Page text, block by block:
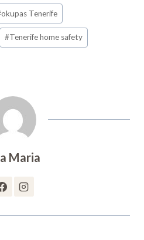
okupas Tenerife
#Tenerife home safety
Maria